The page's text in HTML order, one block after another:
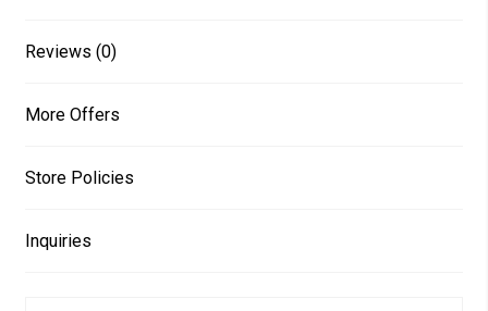
Reviews (0)
More Offers
Store Policies
Inquiries